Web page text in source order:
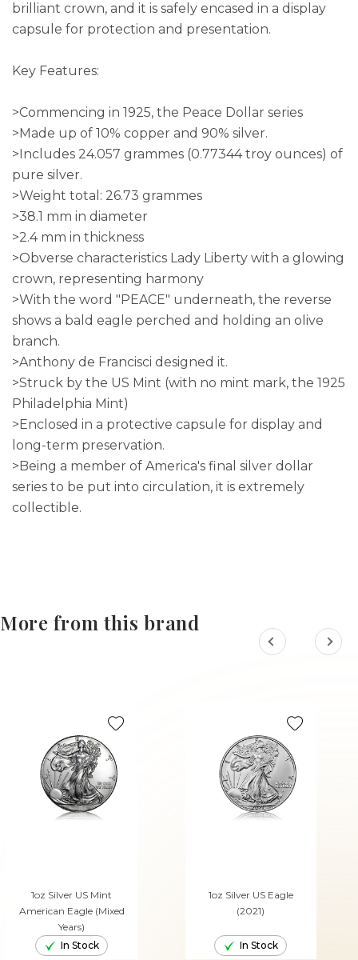
brilliant crown, and it is safely encased in a display
capsule for protection and presentation.
Key Features:
>Commencing in 1925, the Peace Dollar series
>Made up of 10% copper and 90% silver.
>Includes 24.057 grammes (0.77344 troy ounces) of
pure silver.
>Weight total: 26.73 grammes
>38.1 mm in diameter
>2.4 mm in thickness
>Obverse characteristics Lady Liberty with a glowing
crown, representing harmony
>With the word "PEACE" underneath, the reverse
shows a bald eagle perched and holding an olive
branch.
>Anthony de Francisci designed it.
>Struck by the US Mint (with no mint mark, the 1925
Philadelphia Mint)
>Enclosed in a protective capsule for display and
long-term preservation.
>Being a member of America's final silver dollar
series to be put into circulation, it is extremely
collectible.
More from this brand
1oz Silver US Mint
American Eagle (Mixed
Years)
In Stock
1oz Silver US Eagle
(2021)
In Stock